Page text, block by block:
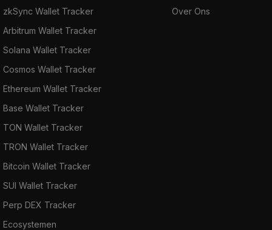
zkSync Wallet Tracker
Arbitrum Wallet Tracker
Solana Wallet Tracker
Cosmos Wallet Tracker
Ethereum Wallet Tracker
Base Wallet Tracker
TON Wallet Tracker
TRON Wallet Tracker
Bitcoin Wallet Tracker
SUI Wallet Tracker
Perp DEX Tracker
Ecosystemen
Over Ons